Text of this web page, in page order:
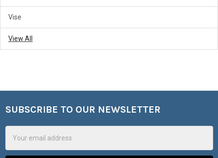
Vise
View All
Footer
SUBSCRIBE TO OUR NEWSLETTER
Address